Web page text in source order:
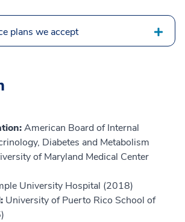
plans we accept
American Board of Internal
Diabetes and Metabolism
of Maryland Medical Center
University Hospital (2018)
University of Puerto Rico School of